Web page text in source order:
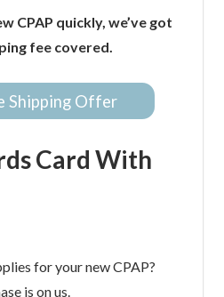
CPAP quickly, we’ve got
fee covered.
Shipping Offer
Card With
for your new CPAP?
is on us.